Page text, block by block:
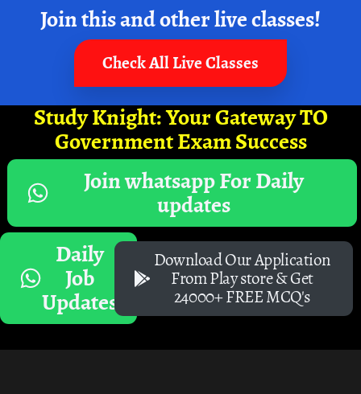
Join this and other live classes!
Check All Live Classes
Study Knight: Your Gateway TO
Government Exam Success
Join whatsapp For Daily
updates
Daily
Job
Updates
Download Our Application
From Play store & Get
24000+ FREE MCQ's